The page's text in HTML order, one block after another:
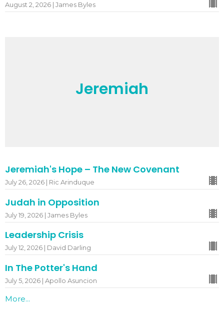
August 2, 2026 | James Byles
Jeremiah
Jeremiah's Hope – The New Covenant
July 26, 2026 | Ric Arinduque
Judah in Opposition
July 19, 2026 | James Byles
Leadership Crisis
July 12, 2026 | David Darling
In The Potter's Hand
July 5, 2026 | Apollo Asuncion
More...